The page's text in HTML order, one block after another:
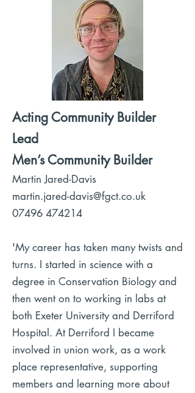
Acting Community Builder
Lead
Men’s Community Builder
Martin Jared-Davis
martin.jared-davis@fgct.co.uk
07496 474214
'My career has taken many twists and
turns. I started in science with a
degree in Conservation Biology and
then went on to working in labs at
both Exeter University and Derriford
Hospital. At Derriford I became
involved in union work, as a work
place representative, supporting
members and learning more about